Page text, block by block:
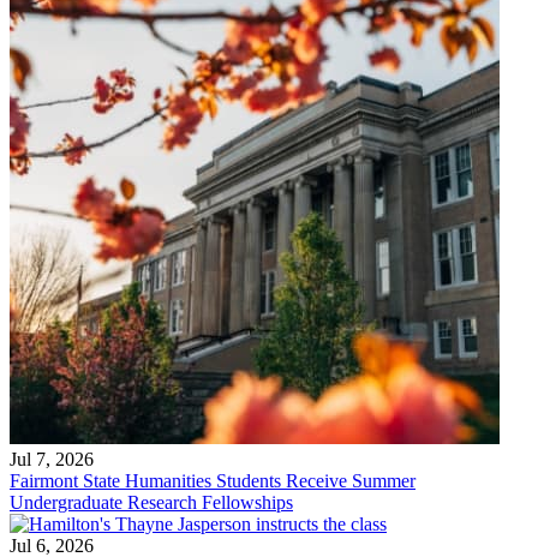
Jul 7, 2026
Fairmont State Humanities Students Receive Summer
Undergraduate Research Fellowships
Jul 6, 2026